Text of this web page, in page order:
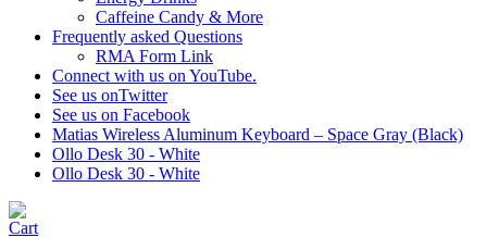
Caffeine Candy & More
Frequently asked Questions
RMA Form Link
Connect with us on YouTube.
See us onTwitter
See us on Facebook
Matias Wireless Aluminum Keyboard – Space Gray (Black)
Ollo Desk 30 - White
Ollo Desk 30 - White